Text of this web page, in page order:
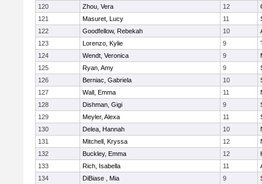
120
Zhou, Vera 12
121
Masuret, Lucy 11
122
Goodfellow, Rebekah 10
123
Lorenzo, Kylie 9
124
Wendt, Veronica 9
125
Ryan, Amy 9
126
Berniac, Gabriela 10
127
Wall, Emma 11
128
Dishman, Gigi 9
129
Meyler, Alexa 11
130
Delea, Hannah 10
131
Mitchell, Kryssa 12
132
Buckley, Emma 12
133
Rich, Isabella 11
134
DiBiase , Mia 9